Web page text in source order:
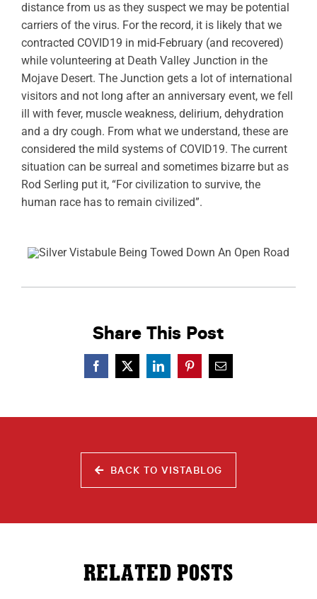
distance from us as they suspect we may be potential
carriers of the virus. For the record, it is likely that we
contracted COVID19 in mid-February (and recovered)
while volunteering at Death Valley Junction in the
Mojave Desert. The Junction gets a lot of international
visitors and not long after an anniversary event, we fell
ill with fever, muscle weakness, delirium, dehydration
and a dry cough. From what we understand, these are
considered the mild systems of COVID19. The current
situation can be surreal and sometimes bizarre but as
Rod Serling put it, “For civilization to survive, the
human race has to remain civilized”.
Share This Post
BACK TO VISTABLOG
RELATED POSTS